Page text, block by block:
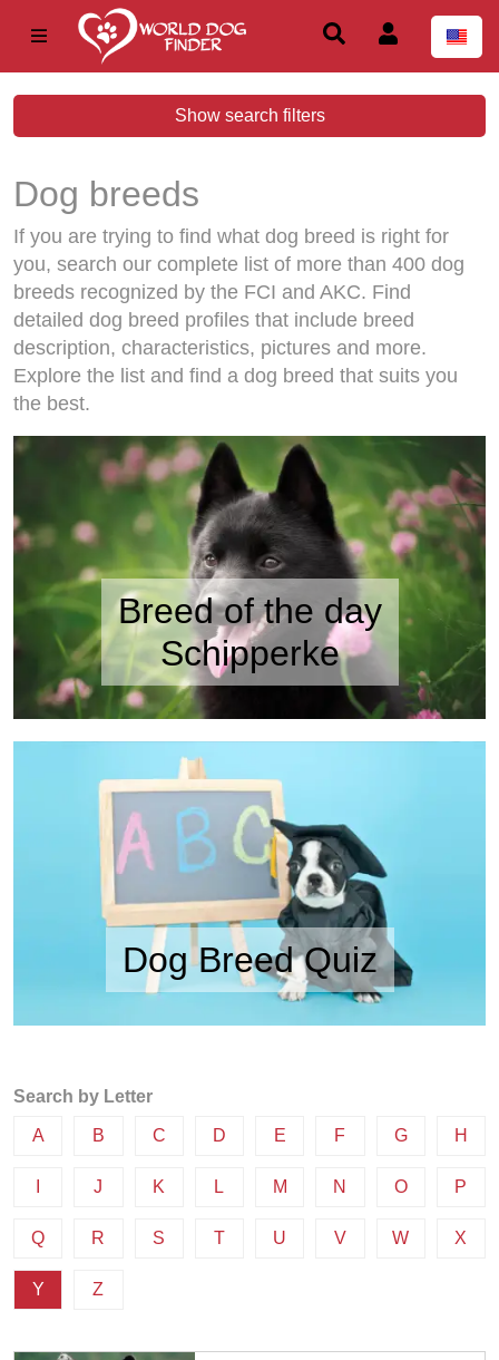
Show search filters
Dog breeds
If you are trying to find what dog breed is right for
you, search our complete list of more than 400 dog
breeds recognized by the FCI and AKC. Find
detailed dog breed profiles that include breed
description, characteristics, pictures and more.
Explore the list and find a dog breed that suits you
the best.
Breed of the day
Schipperke
Dog Breed Quiz
Search by Letter
A B C D E F G H
J K L M N O P
Q R S T U V W X
Y Z